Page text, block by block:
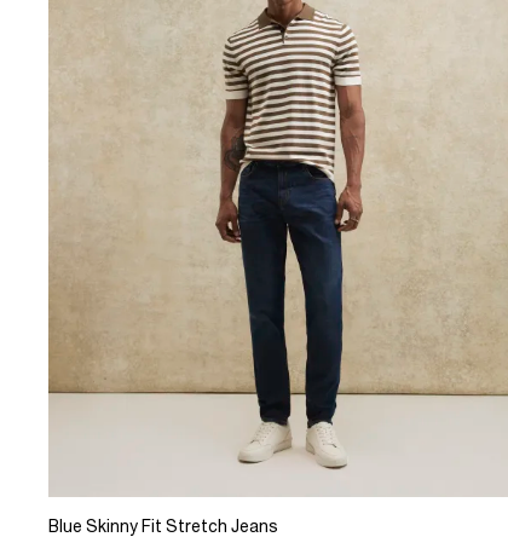
Blue Skinny Fit Stretch Jeans